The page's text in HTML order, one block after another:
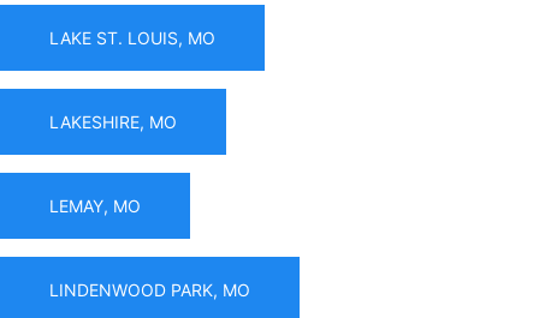
LAKE ST. LOUIS, MO
LAKESHIRE, MO
LEMAY, MO
LINDENWOOD PARK, MO